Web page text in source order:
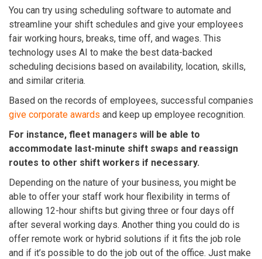
You can try using scheduling software to automate and
streamline your shift schedules and give your employees
fair working hours, breaks, time off, and wages. This
technology uses AI to make the best data-backed
scheduling decisions based on availability, location, skills,
and similar criteria.
Based on the records of employees, successful companies
give corporate awards and keep up employee recognition.
For instance, fleet managers will be able to
accommodate last-minute shift swaps and reassign
routes to other shift workers if necessary.
Depending on the nature of your business, you might be
able to offer your staff work hour flexibility in terms of
allowing 12-hour shifts but giving three or four days off
after several working days. Another thing you could do is
offer remote work or hybrid solutions if it fits the job role
and if it’s possible to do the job out of the office. Just make